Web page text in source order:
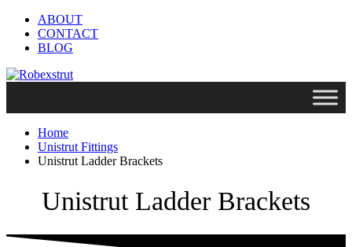
ABOUT
CONTACT
BLOG
Home
Unistrut Fittings
Unistrut Ladder Brackets
Unistrut Ladder Brackets